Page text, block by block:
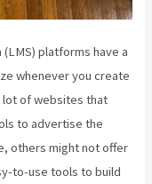
platforms have a
whenever you create
lot of websites that
to advertise the
others might not offer
to-use tools to build